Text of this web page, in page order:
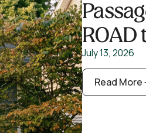
ROAD
July 13, 2026
Read More